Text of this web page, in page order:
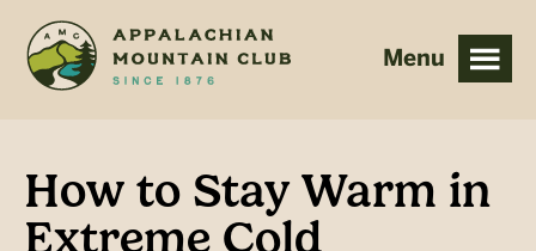
main
footer
How to Stay Warm in
Extreme Cold